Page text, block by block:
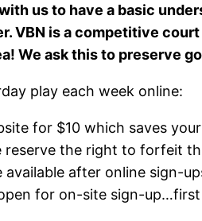
us to have a basic
VBN is a competitive
We ask this to preserve
play each week online:
for $10 which saves
reserve the right to forfeit
available after online sign-
for on-site sign-